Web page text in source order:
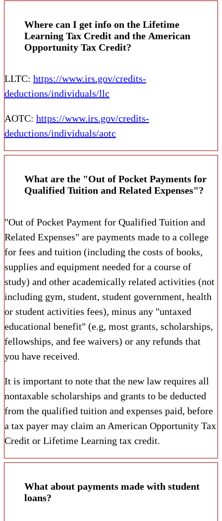
Where can I get info on the Lifetime
Learning Tax Credit and the American
Opportunity Tax Credit?
LLTC: https://www.irs.gov/credits-
deductions/individuals/llc
AOTC: https://www.irs.gov/credits-
deductions/individuals/aotc
What are the "Out of Pocket Payments for
Qualified Tuition and Related Expenses"?
"Out of Pocket Payment for Qualified Tuition and
Related Expenses" are payments made to a college
for fees and tuition (including the costs of books,
supplies and equipment needed for a course of
study) and other academically related activities (not
including gym, student, student government, health
or student activities fees), minus any "untaxed
educational benefit" (e.g, most grants, scholarships,
fellowships, and fee waivers) or any refunds that
you have received.
It is important to note that the new law requires all
nontaxable scholarships and grants to be deducted
from the qualified tuition and expenses paid, before
a tax payer may claim an American Opportunity Tax
Credit or Lifetime Learning tax credit.
What about payments made with student
loans?